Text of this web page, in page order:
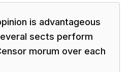
is advantageous
sects perform
morum over each